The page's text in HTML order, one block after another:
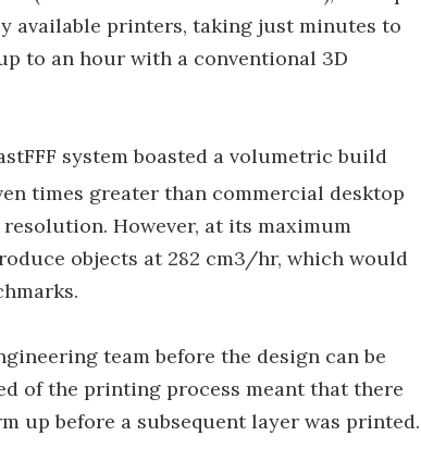
available printers, taking just minutes to
to an hour with a conventional 3D
system boasted a volumetric build
times greater than commercial desktop
However, at its maximum
objects at 282 cm3/hr, which would
team before the design can be
of the printing process meant that there
up before a subsequent layer was printed.